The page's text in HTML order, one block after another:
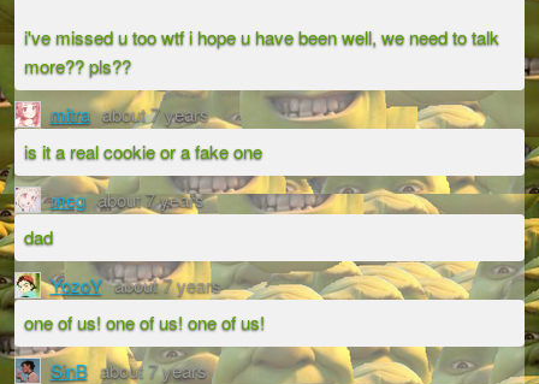
i've missed u too wtf i hope u have been well, we need to talk
more?? pls??
mitra about 7 years
is it a real cookie or a fake one
meg about 7 years
dad
YozoY about 7 years
one of us! one of us! one of us!
SinB about 7 years